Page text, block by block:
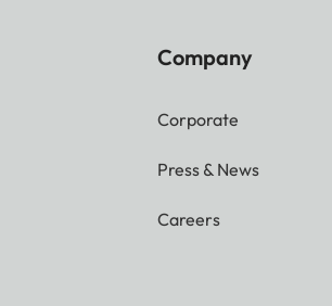
Company
Corporate
Press & News
Careers